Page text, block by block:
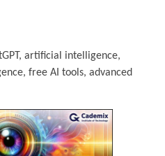
artificial intelligence,
free AI tools, advanced